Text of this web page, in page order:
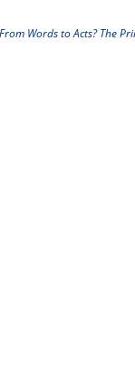
From Words to Acts? The